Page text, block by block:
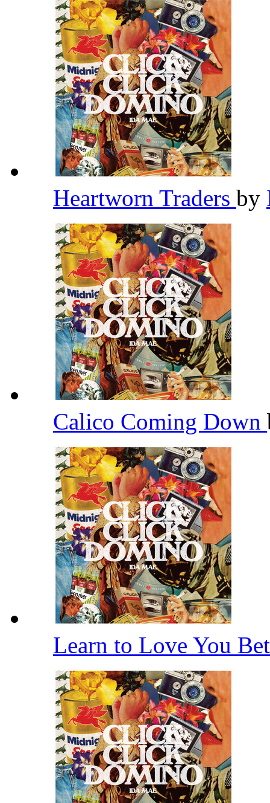
Heartworn Traders by
Calico Coming Down
Learn to Love You